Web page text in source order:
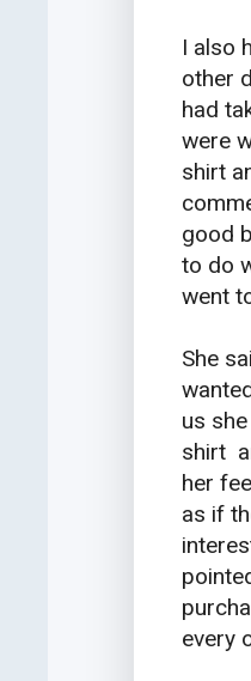
I also
other
had
were
shirt
good
to do
went
She
us
shirt
her
as if
every